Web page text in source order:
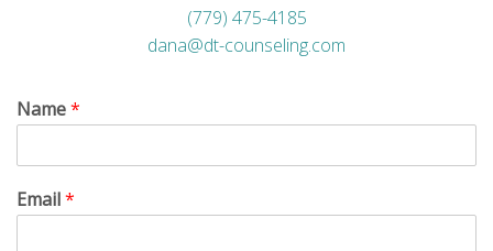
(779) 475-4185
dana@dt-counseling.com
Name*
Email*